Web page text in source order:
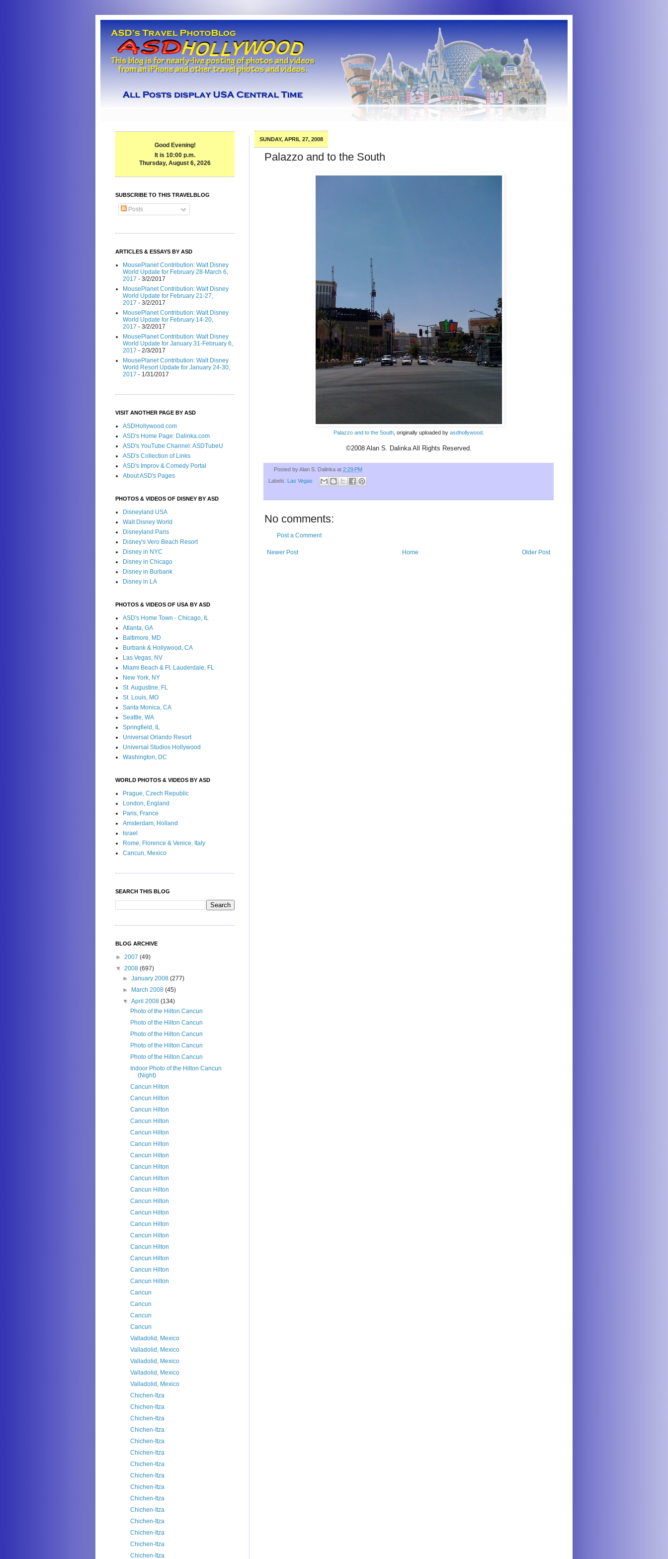
SUNDAY, APRIL 27, 2008
Palazzo and to the South
Palazzo and to the South, originally uploaded by asdhollywood.
©2008 Alan S. Dalinka All Rights Reserved.
Posted byAlan S. Dalinka at 2:29 PM
Labels: Las Vegas
No comments:
Post a Comment
Newer Post Older Post
Home
Good Evening!
It is 10:00 p.m.
Thursday, August 6, 2026
SUBSCRIBE TO THIS TRAVELBLOG
Posts
ARTICLES & ESSAYS BY ASD
MousePlanet Contribution: Walt Disney
World Update for February 28-March 6,
2017 - 3/2/2017
MousePlanet Contribution: Walt Disney
World Update for February 21-27,
2017 - 3/2/2017
MousePlanet Contribution: Walt Disney
World Update for February 14-20,
2017 - 3/2/2017
MousePlanet Contribution: Walt Disney
World Update for January 31-February 6,
2017 - 2/3/2017
MousePlanet Contribution: Walt Disney
World Resort Update for January 24-30,
2017 - 1/31/2017
VISIT ANOTHER PAGE BY ASD
ASDHollywood.com
ASD's Home Page: Dalinka.com
ASD's YouTube Channel: ASDTubeU
ASD's Collection of Links
ASD's Improv & Comedy Portal
About ASD's Pages
PHOTOS & VIDEOS OF DISNEY BY ASD
Disneyland USA
Walt Disney World
Disneyland Paris
Disney's Vero Beach Resort
Disney in NYC
Disney in Chicago
Disney in Burbank
Disney in LA
PHOTOS & VIDEOS OF USA BY ASD
ASD's Home Town - Chicago, IL
Atlanta, GA
Baltimore, MD
Burbank & Hollywood, CA
Las Vegas, NV
Miami Beach & Ft. Lauderdale, FL
New York, NY
St. Augustine, FL
St. Louis, MO
Santa Monica, CA
Seattle, WA
Springfield, IL
Universal Orlando Resort
Universal Studios Hollywood
Washington, DC
WORLD PHOTOS & VIDEOS BY ASD
Prague, Czech Republic
London, England
Paris, France
Amsterdam, Holland
Israel
Rome, Florence & Venice, Italy
Cancun, Mexico
SEARCH THIS BLOG
BLOG ARCHIVE
► 2007 (49)
▼ 2008 (697)
►January 2008(277)
►
March 2008(45)
▼April 2008(134)
Photo of the Hilton Cancun
Photo of the Hilton Cancun
Photo of the Hilton Cancun
Photo of the Hilton Cancun
Photo of the Hilton Cancun
Indoor Photo of the Hilton Cancun
(Night)
Cancun Hilton
Cancun Hilton
Cancun Hilton
Cancun Hilton
Cancun Hilton
Cancun Hilton
Cancun Hilton
Cancun Hilton
Cancun Hilton
Cancun Hilton
Cancun Hilton
Cancun Hilton
Cancun Hilton
Cancun Hilton
Cancun Hilton
Cancun Hilton
Cancun Hilton
Cancun Hilton
Cancun
Cancun
Cancun
Cancun
Valladolid, Mexico
Valladolid, Mexico
Valladolid, Mexico
Valladolid, Mexico
Valladolid, Mexico
Chichen-Itza
Chichen-Itza
Chichen-Itza
Chichen-Itza
Chichen-Itza
Chichen-Itza
Chichen-Itza
Chichen-Itza
Chichen-Itza
Chichen-Itza
Chichen-Itza
Chichen-Itza
Chichen-Itza
Chichen-Itza
Chichen-Itza